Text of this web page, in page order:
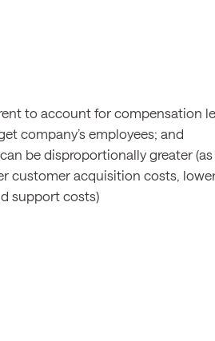
to account for compensation
company’s employees; and
be disproportionally greater
customer acquisition costs,
support costs)